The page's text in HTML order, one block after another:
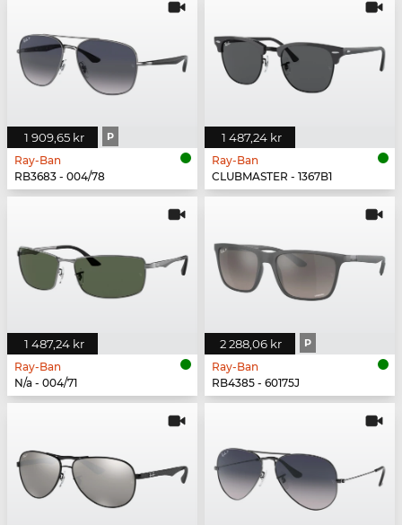
1 909,65 kr P
Ray-Ban
RB3683 - 004/78
1 487,24 kr
Ray-Ban
CLUBMASTER - 1367B1
1 487,24 kr
Ray-Ban
N/a - 004/71
2 288,06 kr P
Ray-Ban
RB4385 - 60175J